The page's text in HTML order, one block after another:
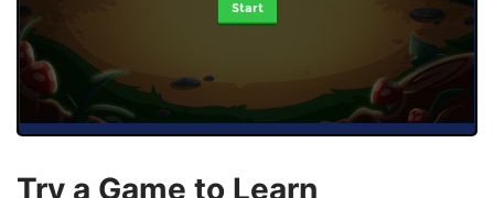
Start
Try a Game to Learn